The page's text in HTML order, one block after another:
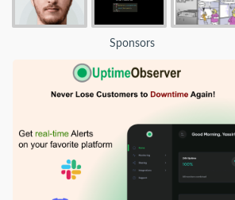
Sponsors